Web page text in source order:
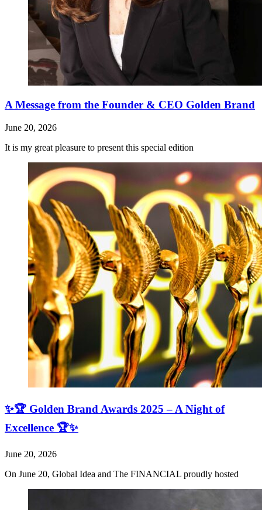
A Message from the Founder & CEO Golden Brand
June 20, 2026
It is my great pleasure to present this special edition
✨🏆 Golden Brand Awards 2025 – A Night of
Excellence 🏆✨
June 20, 2026
On June 20, Global Idea and The FINANCIAL proudly hosted